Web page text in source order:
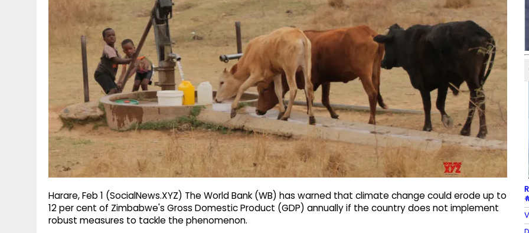
Harare, Feb 1 (SocialNews.XYZ) The World Bank (WB) has warned that climate change could erode up to
12 per cent of Zimbabwe's Gross Domestic Product (GDP) annually if the country does not implement
robust measures to tackle the phenomenon.